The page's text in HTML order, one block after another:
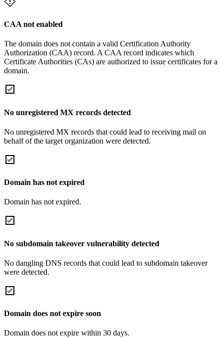
CAA not enabled
The domain does not contain a valid Certification Authority
Authorization (CAA) record. A CAA record indicates which
Certificate Authorities (CAs) are authorized to issue certificates for a
domain.
No unregistered MX records detected
No unregistered MX records that could lead to receiving mail on
behalf of the target organization were detected.
Domain has not expired
Domain has not expired.
No subdomain takeover vulnerability detected
No dangling DNS records that could lead to subdomain takeover
were detected.
Domain does not expire soon
Domain does not expire within 30 days.